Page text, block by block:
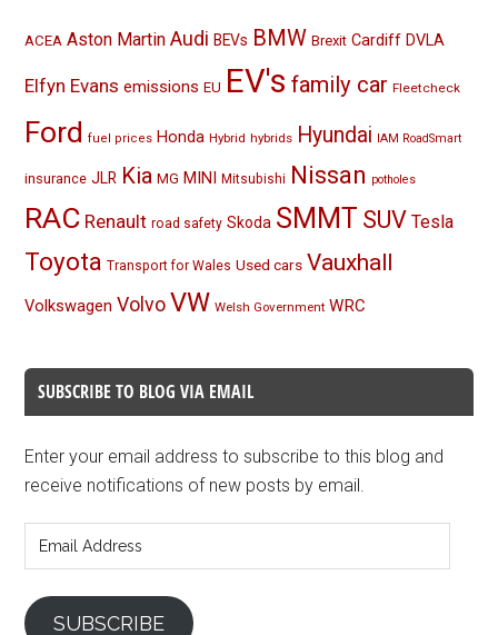
ACEA Aston Martin Audi BEVs BMW Brexit Cardiff DVLA
Elfyn Evans emissions EU EV's family car Fleetcheck
Ford fuel prices Honda Hybrid hybrids Hyundai IAM RoadSmart
insurance JLR Kia MG MINI Mitsubishi Nissan potholes
RAC Renault road safety Skoda SMMT SUV Tesla
Toyota Transport for Wales Used cars Vauxhall
Volkswagen Volvo VW Welsh Government WRC
SUBSCRIBE TO BLOG VIA EMAIL
Enter your email address to subscribe to this blog and
receive notifications of new posts by email.
Address
SUBSCRIBE